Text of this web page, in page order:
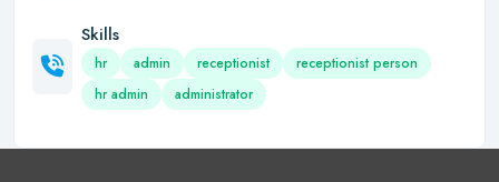
Skills
hr admin receptionist
receptionist person
hr admin
administrator